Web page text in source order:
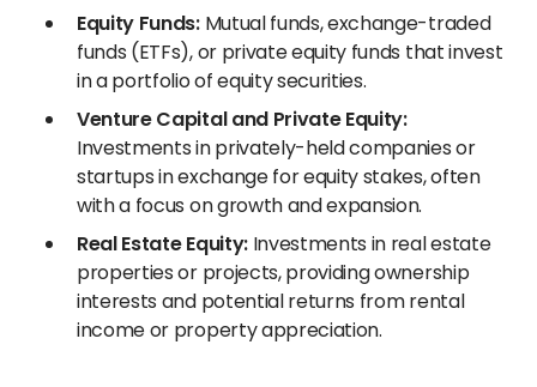
Equity Funds:Mutual funds, exchange-traded
funds (ETFs), or private equity funds that invest
in a portfolio of equity securities.
Venture Capital and Private Equity:
Investments in privately-held companies or
startups in exchange for equity stakes, often
with a focus on growth and expansion.
Real Estate Equity:Investments in real estate
properties or projects, providing ownership
interests and potential returns from rental
income or property appreciation.